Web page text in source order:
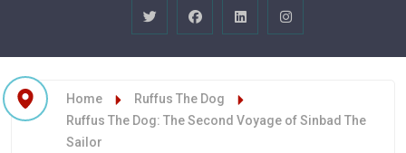
Home
Ruffus The Dog
Ruffus The Dog: The Second Voyage of Sinbad The
Sailor